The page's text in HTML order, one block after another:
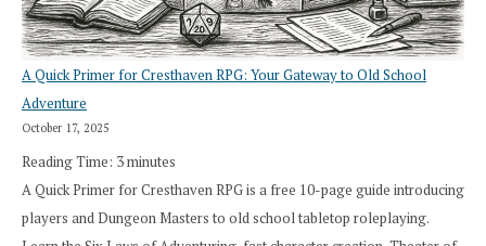
A Quick Primer for Cresthaven RPG: Your Gateway to Old School
Adventure
October 17, 2025
Reading Time: 3minutes
A Quick Primer for Cresthaven RPG is a free 10-page guide introducing
players and Dungeon Masters to old school tabletop roleplaying.